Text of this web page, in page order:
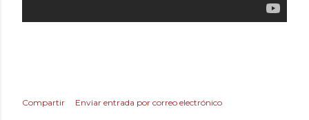
Compartir Enviar entrada por correo electrónico